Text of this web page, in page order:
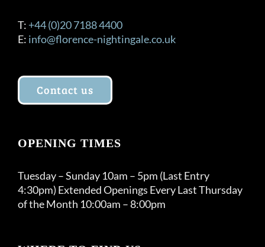
T: +44 (0)20 7188 4400
E: info@florence-nightingale.co.uk
Contact us
OPENING TIMES
Tuesday – Sunday 10am – 5pm (Last Entry
4:30pm) Extended Openings Every Last Thursday
of the Month 10:00am – 8:00pm